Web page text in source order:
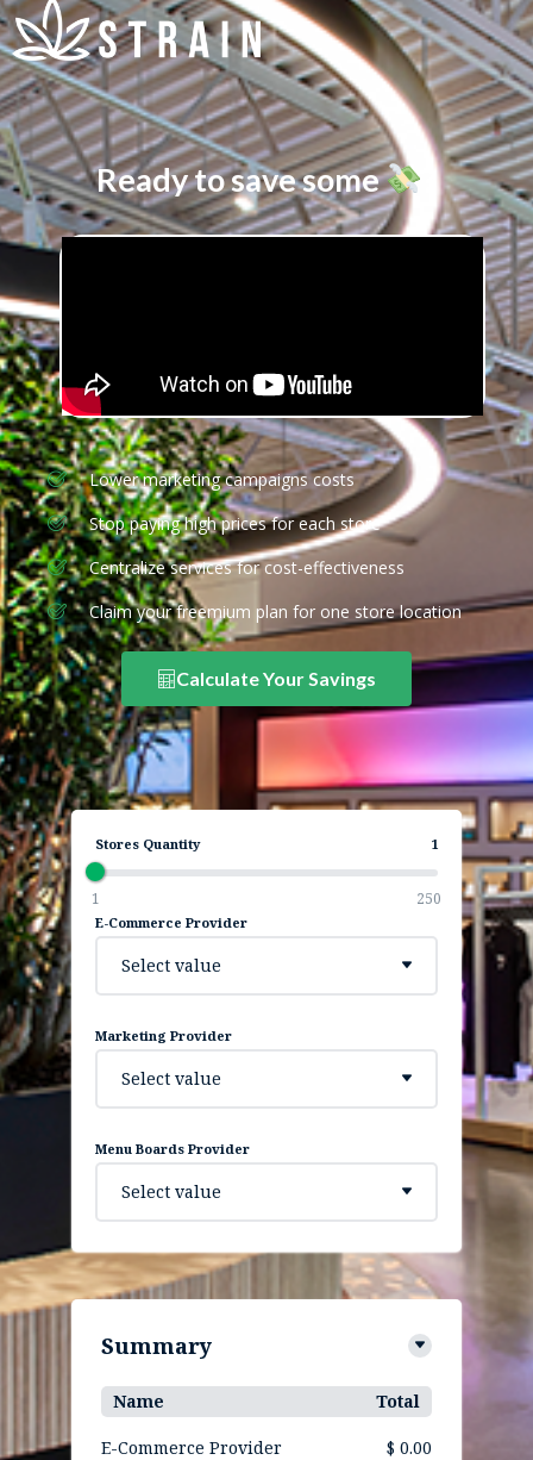
Ready to save some ?
Lower marketing campaigns costs
Stop paying high prices for each store
Centralize services for cost-effectiveness
Claim your freemium plan for one store location
Calculate Your Savings
Stores Quantity 1
1 250
E-Commerce Provider
Select value
Marketing Provider
Select value
Menu Boards Provider
Select value
Summary
Name Total
E-Commerce Provider
$ 0.00